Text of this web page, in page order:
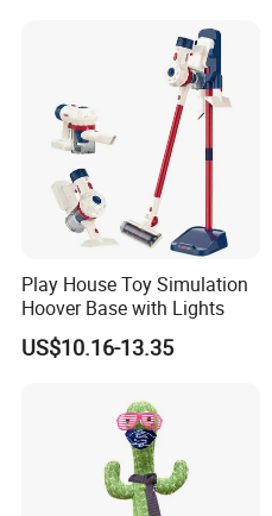
Play House Toy Simulation
Hoover Base with Lights
US$10.16-13.35